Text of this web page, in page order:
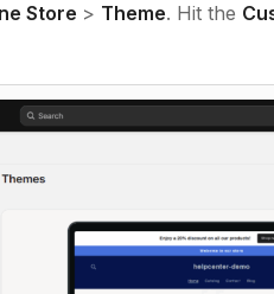
Store > Theme. Hit the